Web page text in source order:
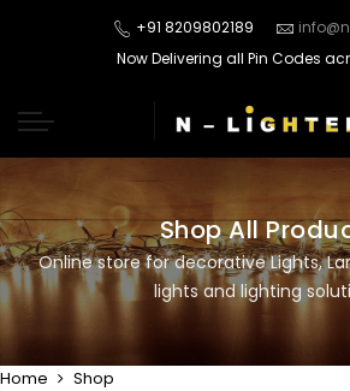
+91 8209802189
Now Delivering all Pin Codes
Shop All
Online store for decorative Lights,
lights and lighting
Home Shop